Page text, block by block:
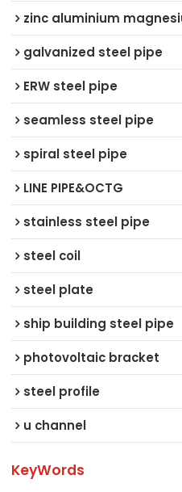
zinc aluminium
galvanized steel pipe
ERW steel pipe
seamless steel pipe
spiral steel pipe
LINE PIPE&OCTG
stainless steel pipe
steel coil
steel plate
ship building steel pipe
photovoltaic bracket
steel profile
u channel
KeyWords